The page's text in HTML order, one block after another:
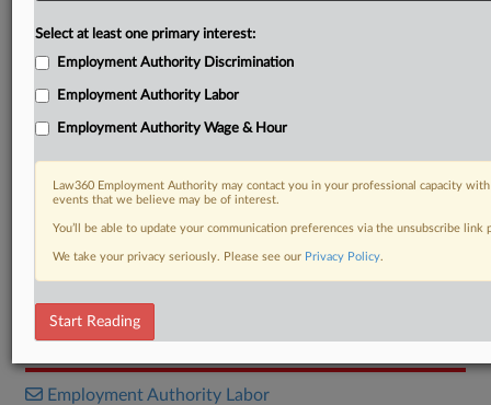
DOCUMENTS
Opinion
Employment Authority Labor
Select at least one primary interest:
Employment Authority Discrimination
Employment Authority Labor
Employment Authority Wage & Hour
Law360 Employment Authority may contact you in your professional capacity
events that we believe may be of interest.
You’ll be able to update your communication preferences via the unsubscribe
We take your privacy seriously. Please see our Privacy Policy.
Start Reading